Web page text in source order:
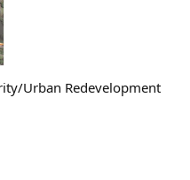
Urban Redevelopment